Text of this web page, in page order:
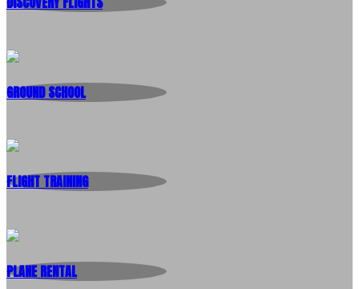
GROUND SCHOOL
FLIGHT TRAINING
PLANE RENTAL